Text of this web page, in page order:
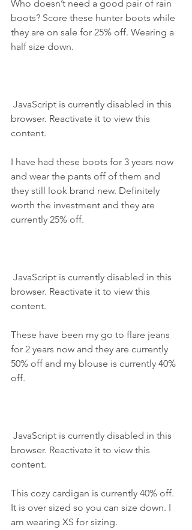
Who doesn’t need a good pair of rain
boots? Score these hunter boots while
they are on sale for 25% off. Wearing a
half size down.
browser. Reactivate it to view this
content.
I have had these boots for 3 years now
and wear the pants off of them and
they still look brand new. Definitely
worth the investment and they are
currently 25% off.
browser. Reactivate it to view this
content.
These have been my go to flare jeans
for 2 years now and they are currently
50% off and my blouse is currently 40%
off.
browser. Reactivate it to view this
content.
This cozy cardigan is currently 40% off.
It is over sized so you can size down. I
am wearing XS for sizing.